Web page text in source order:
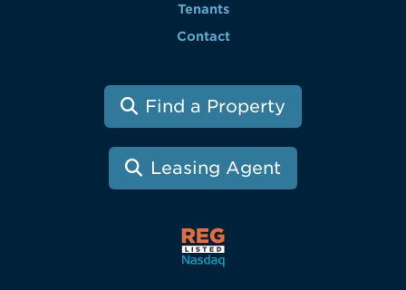
Tenants
Contact
Find a Property
Leasing Agent